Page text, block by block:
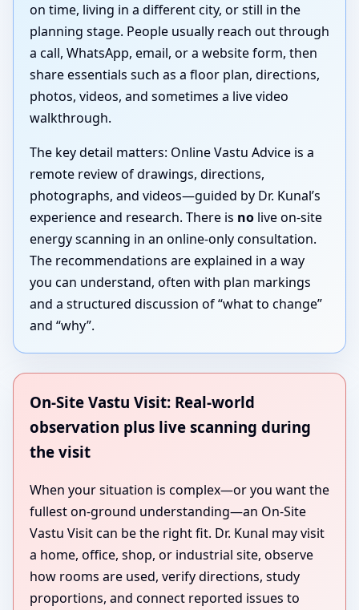
on time, living in a different city, or still in the
planning stage. People usually reach out through
a call, WhatsApp, email, or a website form, then
share essentials such as a floor plan, directions,
photos, videos, and sometimes a live video
walkthrough.
The key detail matters: Online Vastu Advice is a
remote review of drawings, directions,
photographs, and videos—guided by Dr. Kunal’s
experience and research. There is no live on-site
energy scanning in an online-only consultation.
The recommendations are explained in a way
you can understand, often with plan markings
and a structured discussion of “what to change”
and “why”.
On-Site Vastu Visit: Real-world
observation plus live scanning during
the visit
When your situation is complex—or you want the
fullest on-ground understanding—an On-Site
Vastu Visit can be the right fit. Dr. Kunal may visit
a home, office, shop, or industrial site, observe
how rooms are used, verify directions, study
proportions, and connect reported issues to